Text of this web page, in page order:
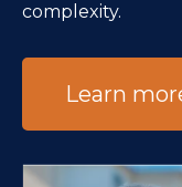
complexity.
Learn